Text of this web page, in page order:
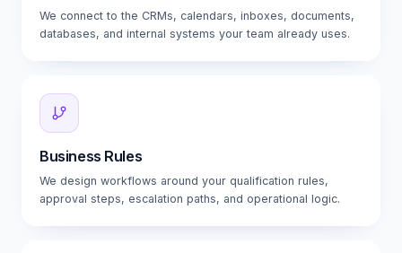
We connect to the CRMs, calendars, inboxes, documents,
databases, and internal systems your team already uses.
Business Rules
We design workflows around your qualification rules,
approval steps, escalation paths, and operational logic.